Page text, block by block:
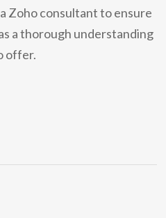
Zoho consultant to ensure
a thorough understanding
offer.